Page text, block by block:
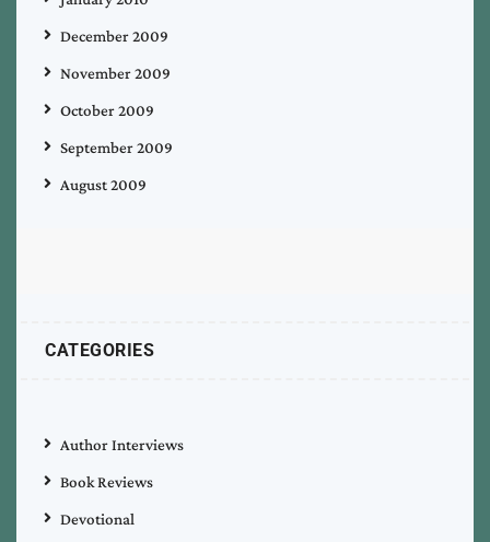
December 2009
November 2009
October 2009
September 2009
August 2009
CATEGORIES
Author Interviews
Book Reviews
Devotional